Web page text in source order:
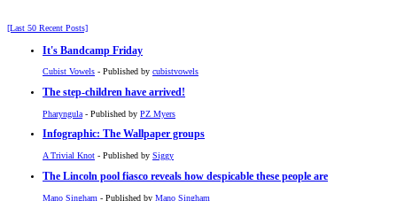
[Last 50 Recent Posts]
It's Bandcamp Friday
Cubist Vowels - Published by cubistvowels
The step-children have arrived!
Pharyngula - Published by PZ Myers
Infographic: The Wallpaper groups
A Trivial Knot - Published by Siggy
The Lincoln pool fiasco reveals how despicable these people are
Mano Singham - Published by Mano Singham